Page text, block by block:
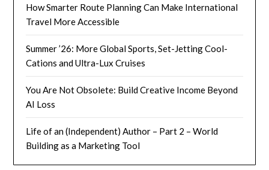
How Smarter Route Planning Can Make International
Travel More Accessible
Summer ’26: More Global Sports, Set-Jetting Cool-
Cations and Ultra-Lux Cruises
You Are Not Obsolete: Build Creative Income Beyond
AI Loss
Life of an (Independent) Author – Part 2 – World
Building as a Marketing Tool